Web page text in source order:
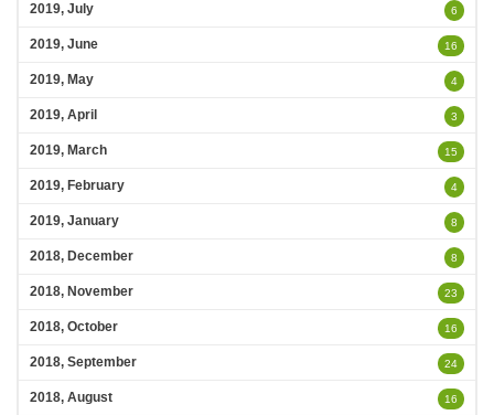
2019, July 6
2019, June 16
2019, May 4
2019, April 3
2019, March 15
2019, February 4
2019, January 8
2018, December 8
2018, November 23
2018, October 16
2018, September 24
2018, August 16